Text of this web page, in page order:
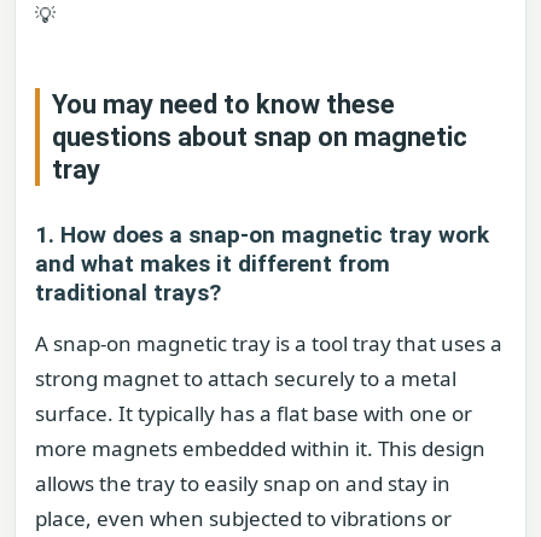
💡
You may need to know these
questions about snap on magnetic
tray
1. How does a snap-on magnetic tray work
and what makes it different from
traditional trays?
A snap-on magnetic tray is a tool tray that uses a
strong magnet to attach securely to a metal
surface. It typically has a flat base with one or
more magnets embedded within it. This design
allows the tray to easily snap on and stay in
place, even when subjected to vibrations or